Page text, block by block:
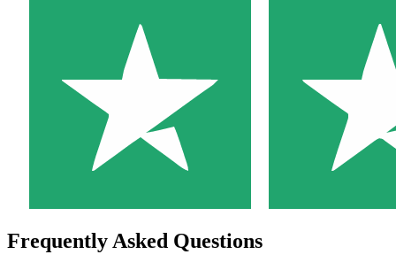
Frequently Asked Questions